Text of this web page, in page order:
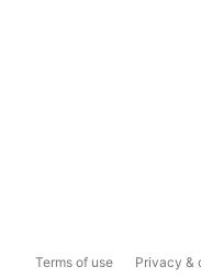
Terms of use Privacy &